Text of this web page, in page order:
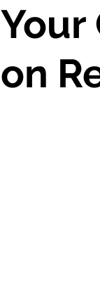
Your
on